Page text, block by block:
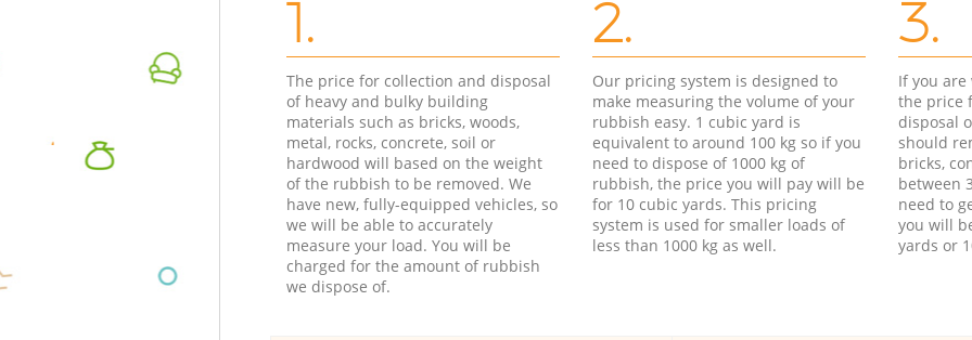
1.
The price for collection and disposal
of heavy and bulky building
materials such as bricks, woods,
metal, rocks, concrete, soil or
hardwood will based on the weight
of the rubbish to be removed. We
have new, fully-equipped vehicles, so
we will be able to accurately
measure your load. You will be
charged for the amount of rubbish
we dispose of.
2.
Our pricing system is designed to
make measuring the volume of your
rubbish easy. 1 cubic yard is
equivalent to around 100 kg so if you
need to dispose of 1000 kg of
rubbish, the price you will pay will be
for 10 cubic yards. This pricing
system is used for smaller loads of
less than 1000 kg as well.
3.
If you
the price
disposal
should
bricks,
between
need to
you will
yards or